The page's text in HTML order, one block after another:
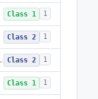
Class 1 1
Class 2 1
Powered Class 2 1
Class 1 1